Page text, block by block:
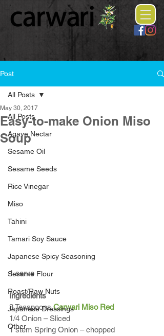
Post
All Posts
Agave Nectar
Sesame Oil
Sesame Seeds
Rice Vinegar
Miso
Tahini
Tamari Soy Sauce
Japanese Spicy Seasoning
Sesame Flour
Roast/Raw Nuts
Japanese Dressings
Other
All Posts
Easy-to-make Onion Miso
Soup
May 30, 2017
1 serve
Ingredients
3 Teaspoons Carwari Miso Red
1/4 Onion – Sliced
1 stem Spring Onion – chopped